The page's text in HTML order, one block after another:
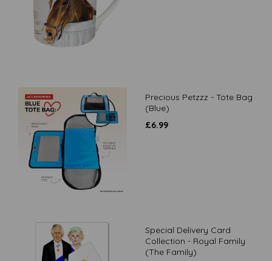
Precious Petzzz - Tote Bag
(Blue)
£6.99
Special Delivery Card
Collection - Royal Family
(The Family)